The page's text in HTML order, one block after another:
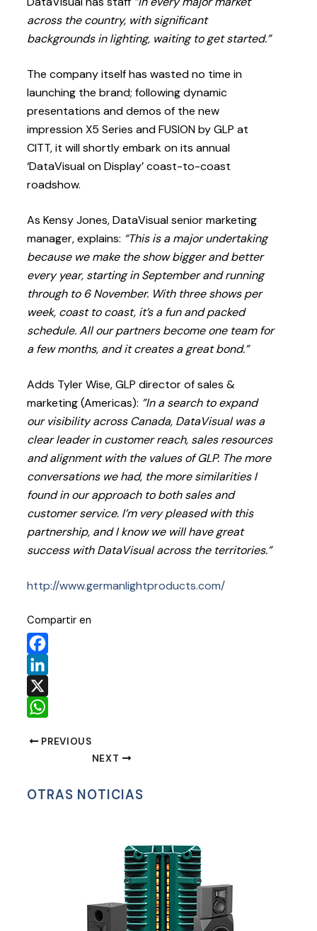
across the country, with significant
backgrounds in lighting, waiting to get started.”
The company itself has wasted no time in
launching the brand; following dynamic
presentations and demos of the new
impression X5 Series and FUSION by GLP at
CITT, it will shortly embark on its annual
‘DataVisual on Display’ coast-to-coast
roadshow.
As Kensy Jones, DataVisual senior marketing
manager, explains: “This is a major undertaking
because we make the show bigger and better
every year, starting in September and running
through to 6 November. With three shows per
week, coast to coast, it’s a fun and packed
schedule. All our partners become one team for
a few months, and it creates a great bond.”
Adds Tyler Wise, GLP director of sales &
marketing (Americas): ”In a search to expand
our visibility across Canada, DataVisual was a
clear leader in customer reach, sales resources
and alignment with the values of GLP. The more
conversations we had, the more similarities I
found in our approach to both sales and
customer service. I’m very pleased with this
partnership, and I know we will have great
success with DataVisual across the territories.”
http://www.germanlightproducts.com/
Compartir en
Facebook
LinkedIn
X
PREVIOUS
NEXT
OTRAS NOTICIAS